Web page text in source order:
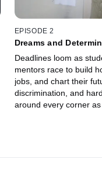
EPISODE 2
Dreams and
Deadlines loom as
mentors race to build
jobs, and chart their
discrimination, and
around every corner